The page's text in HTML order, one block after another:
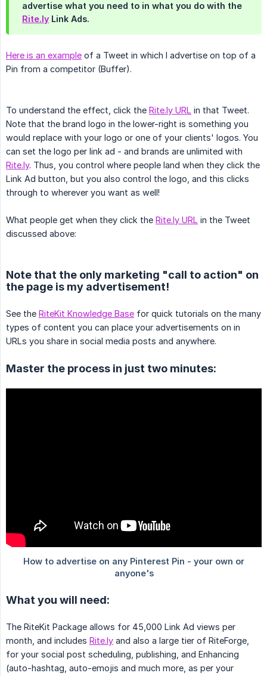
advertise what you need to in what you do with the
Rite.ly Link Ads.
Here is an example of a Tweet in which I advertise on top of a
Pin from a competitor (Buffer).
To understand the effect, click the Rite.ly URL in that Tweet.
Note that the brand logo in the lower-right is something you
would replace with your logo or one of your clients' logos. You
can set the logo per link ad - and brands are unlimited with
Rite.ly. Thus, you control where people land when they click the
Link Ad button, but you also control the logo, and this clicks
through to wherever you want as well!
What people get when they click the Rite.ly URL in the Tweet
discussed above:
Note that the only marketing "call to action" on
the page is my advertisement!
See the RiteKit Knowledge Base for quick tutorials on the many
types of content you can place your advertisements on in
URLs you share in social media posts and anywhere.
Master the process in just two minutes:
What you will need:
The RiteKit Package allows for 45,000 Link Ad views per
month, and includes Rite.ly and also a large tier of RiteForge,
for your social post scheduling, publishing, and Enhancing
(auto-hashtag, auto-emojis and much more, as per your